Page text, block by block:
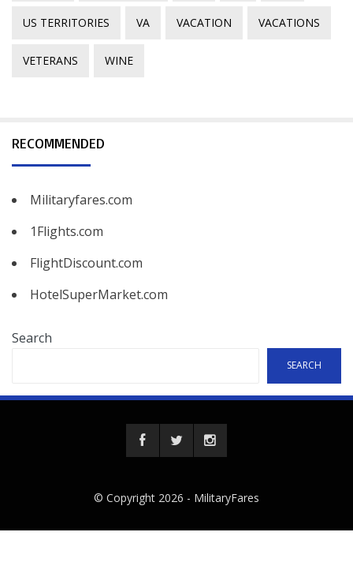
US TERRITORIES VA VACATION VACATIONS
VETERANS WINE
RECOMMENDED
Militaryfares.com
1Flights.com
FlightDiscount.com
HotelSuperMarket.com
Search
SEARCH
© Copyright 2026 - MilitaryFares